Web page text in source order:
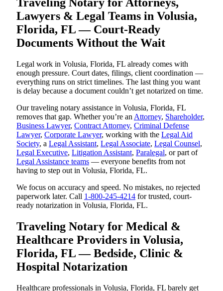
Lawyers & Legal Teams in Volusia,
Florida, FL — Court-Ready
Documents Without the Wait
Legal work in Volusia, Florida, FL already comes with
enough pressure. Court dates, filings, client coordination —
everything runs on strict timelines. The last thing you want
is delay because a document couldn’t get notarized on time.
Our traveling notary assistance in Volusia, Florida, FL
removes that gap. Whether you’re an Attorney, Shareholder,
Business Lawyer, Contract Attorney, Criminal Defense
Lawyer, Corporate Lawyer, working with the Legal Aid
Society, a Legal Assistant, Legal Associate, Legal Counsel,
Legal Executive, Litigation Assistant, Paralegal, or part of
Legal Assistance teams — everyone benefits from not
having to step out in Volusia, Florida, FL.
We focus on accuracy and speed. No mistakes, no rejected
paperwork later. Call 1-800-245-4214 for trusted, court-
ready notarization in Volusia, Florida, FL.
Traveling Notary for Medical &
Healthcare Providers in Volusia,
Florida, FL — Bedside, Clinic &
Hospital Notarization
Healthcare professionals in Volusia, Florida, FL barely get